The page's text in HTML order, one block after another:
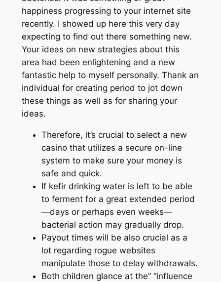
happiness progressing to your internet site
recently. I showed up here this very day
expecting to find out there something new.
Your ideas on new strategies about this
area had been enlightening and a new
fantastic help to myself personally. Thank an
individual for creating period to jot down
these things as well as for sharing your
ideas.
Therefore, it’s crucial to select a new
casino that utilizes a secure on-line
system to make sure your money is
safe and quick.
If kefir drinking water is left to be able
to ferment for a great extended period
—days or perhaps even weeks—
bacterial action may gradually drop.
Payout times will be also crucial as a
lot regarding rogue websites
manipulate those to delay withdrawals.
Both children glance at the” “influence